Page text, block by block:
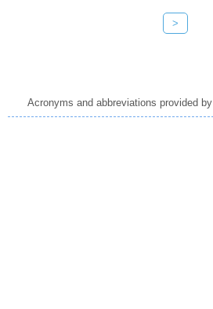
>
Acronyms and abbreviations provided by